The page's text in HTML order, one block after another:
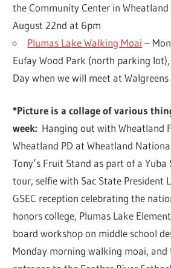
the Community Center in Wheatland
August 22nd at 6pm
Plumas Lake Walking Moai –
Eufay Wood Park (north parking
Day when we will meet at
*Picture is a collage of various
week: Hanging out with Wheatland
Wheatland PD at Wheatland
Tony’s Fruit Stand as part of a
tour, selfie with Sac State President
GSEC reception celebrating the
honors college, Plumas Lake
board workshop on middle school
Monday morning walking moai, and